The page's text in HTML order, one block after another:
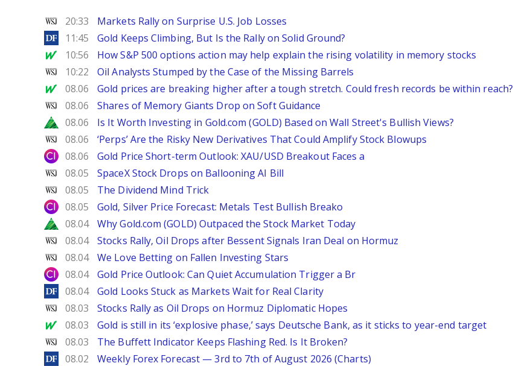
WSJ
20:33 Markets Rally on Surprise U.S. Job Losses
DailyForex
11:45 Gold Keeps Climbing, But Is the Rally on Solid Ground?
MarketWatch
10:56 How S&P 500 options action may help explain the rising volatility in memory stocks
WSJ
10:22 Oil Analysts Stumped by the Case of the Missing Barrels
MarketWatch
08.06 Gold prices are breaking higher after a tough stretch. Could fresh records be within reach?
WSJ
08.06 Shares of Memory Giants Drop on Soft Guidance
Zacks
08.06 Is It Worth Investing in Gold.com (GOLD) Based on Wall Street's Bullish Views?
WSJ
08.06 ‘Perps’ Are the Risky New Derivatives That Could Amplify Stock Blowups
City Index
08.06 Gold Price Short-term Outlook: XAU/USD Breakout Faces a
WSJ
08.05 SpaceX Stock Drops on Ballooning AI Bill
WSJ
08.05 The Dividend Mind Trick
City Index
08.05 Gold, Silver Price Forecast: Metals Test Bullish Breako
Zacks
08.04 Why Gold.com (GOLD) Outpaced the Stock Market Today
WSJ
08.04 Stocks Rally, Oil Drops after Bessent Signals Iran Deal on Hormuz
WSJ
08.04 We Love Betting on Fallen Investing Stars
City Index
08.04 Gold Price Outlook: Can Quiet Accumulation Trigger a Br
DailyForex
08.04 Gold Looks Stuck as Markets Wait for Real Clarity
WSJ
08.03 Stocks Rally as Oil Drops on Hormuz Diplomatic Hopes
MarketWatch
08.03 Gold is still in its ‘explosive phase,’ says Deutsche Bank, as it sticks to year-end target
WSJ
08.03 The Buffett Indicator Keeps Flashing Red. Is It Broken?
DailyForex
08.02 Weekly Forex Forecast — 3rd to 7th of August 2026 (Charts)